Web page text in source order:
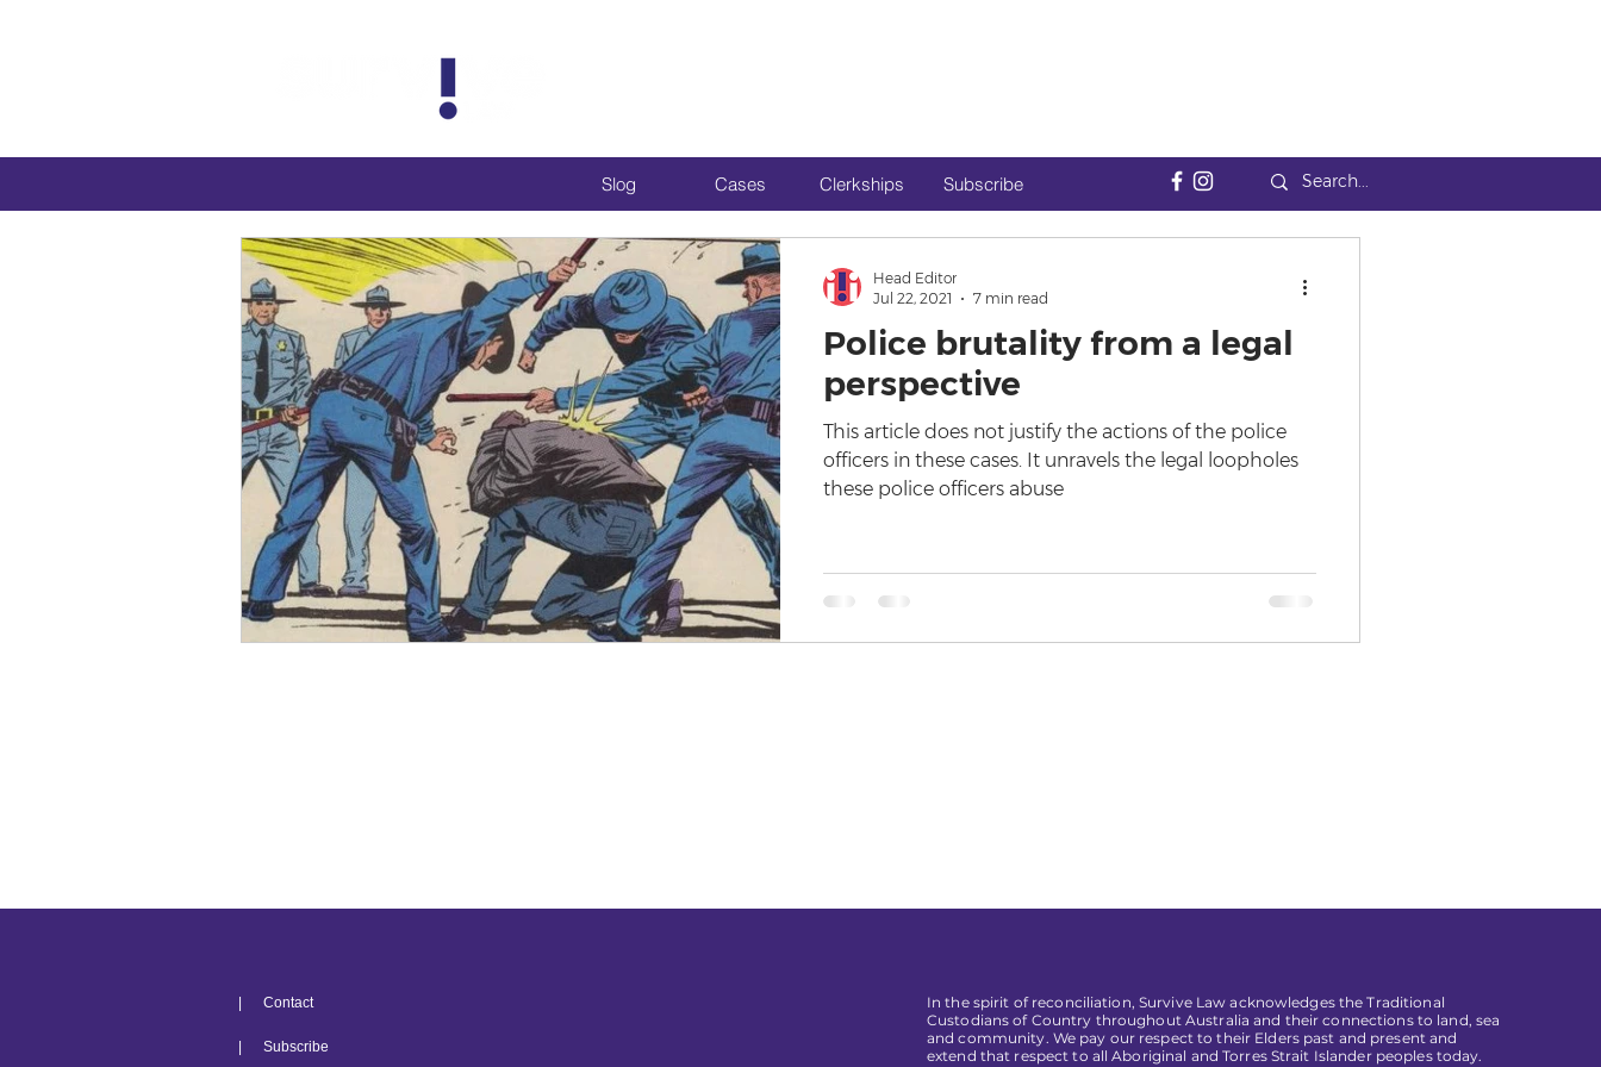
Slog Cases Clerkships Subscribe
Police brutality from a legal
perspective
This article does not justify the actions of the police
officers in these cases. It unravels the legal loopholes
these police officers abuse
Head Editor
Jul 22, 2021
7 min read
| Contact
| Subscribe
In the spirit of reconciliation, Survive Law acknowledges the Traditional
Custodians of Country throughout Australia and their connections to land, sea
and community. We pay our respect to their Elders past and present and
extend that respect to all Aboriginal and Torres Strait Islander peoples today.